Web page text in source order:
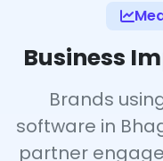
Business
Brands
software in
partner